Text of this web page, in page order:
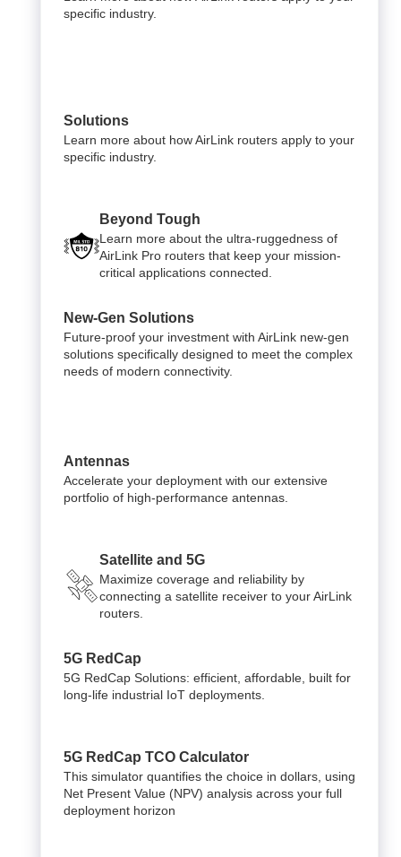
specific industry.
Solutions
Learn more about how AirLink routers apply to your
specific industry.
Beyond Tough
Learn more about the ultra-ruggedness of
AirLink Pro routers that keep your mission-
critical applications connected.
New-Gen Solutions
Future-proof your investment with AirLink new-gen
solutions specifically designed to meet the complex
needs of modern connectivity.
Antennas
Accelerate your deployment with our extensive
portfolio of high-performance antennas.
Satellite and 5G
Maximize coverage and reliability by
connecting a satellite receiver to your AirLink
routers.
5G RedCap
5G RedCap Solutions: efficient, affordable, built for
long-life industrial IoT deployments.
5G RedCap TCO Calculator
This simulator quantifies the choice in dollars, using
Net Present Value (NPV) analysis across your full
deployment horizon